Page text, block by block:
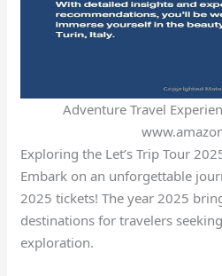
Adventure Travel
Exploring the Let’s Trip Tour
Embark on an unforgettable
2025 tickets! The year 2025
destinations for travelers
exploration.